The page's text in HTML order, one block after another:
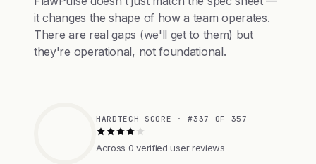
it changes the shape of how a team operates.
There are real gaps (we'll get to them) but
they're operational, not foundational.
HARDTECH SCORE · #337 OF 357
Across 0 verified user reviews